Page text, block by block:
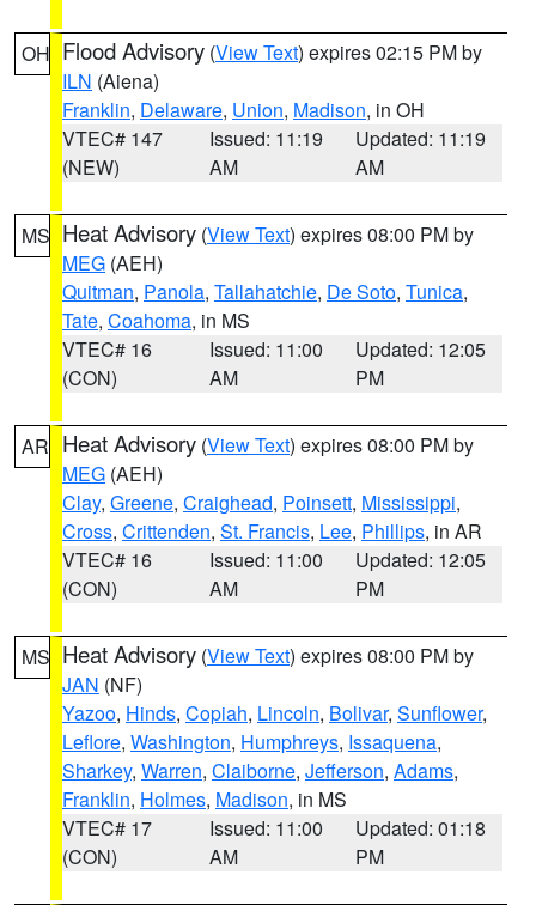
OH Flood Advisory (View Text) expires 02:15 PM by
ILN (Aiena)
Franklin, Delaware, Union, Madison, in OH
VTEC# 147
(NEW)
Issued: 11:19
AM
Updated: 11:19
AM
MS Heat Advisory (View Text) expires 08:00 PM by
MEG (AEH)
Quitman, Panola, Tallahatchie, De Soto, Tunica,
Tate, Coahoma, in MS
VTEC# 16
(CON)
Issued: 11:00
AM
Updated: 12:05
PM
AR Heat Advisory (View Text) expires 08:00 PM by
MEG (AEH)
Clay, Greene, Craighead, Poinsett, Mississippi,
Cross, Crittenden, St. Francis, Lee, Phillips, in AR
VTEC# 16
(CON)
Issued: 11:00
AM
Updated: 12:05
PM
MS Heat Advisory (View Text) expires 08:00 PM by
JAN (NF)
Yazoo, Hinds, Copiah, Lincoln, Bolivar, Sunflower,
Leflore, Washington, Humphreys, Issaquena,
Sharkey, Warren, Claiborne, Jefferson, Adams,
Franklin, Holmes, Madison, in MS
VTEC# 17
(CON)
Issued: 11:00
AM
Updated: 01:18
PM